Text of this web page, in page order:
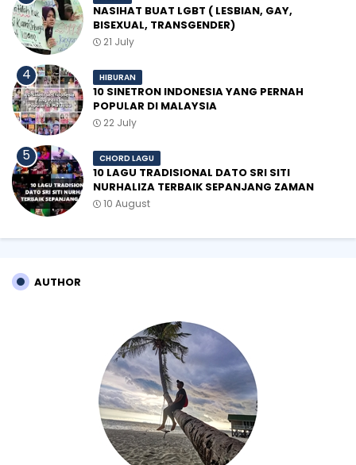
NASIHAT BUAT LGBT ( LESBIAN, GAY,
BISEXUAL, TRANSGENDER)
21 July
HIBURAN
10 SINETRON INDONESIA YANG PERNAH
POPULAR DI MALAYSIA
22 July
CHORD LAGU
10 LAGU TRADISIONAL DATO SRI SITI
NURHALIZA TERBAIK SEPANJANG ZAMAN
10 August
AUTHOR